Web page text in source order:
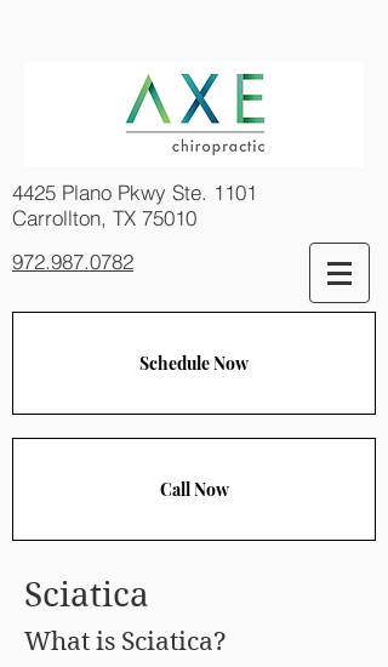
4425 Plano Pkwy Ste. 1101
Carrollton, TX 75010
972.987.0782
Schedule Now
Call Now
Sciatica
What is Sciatica?